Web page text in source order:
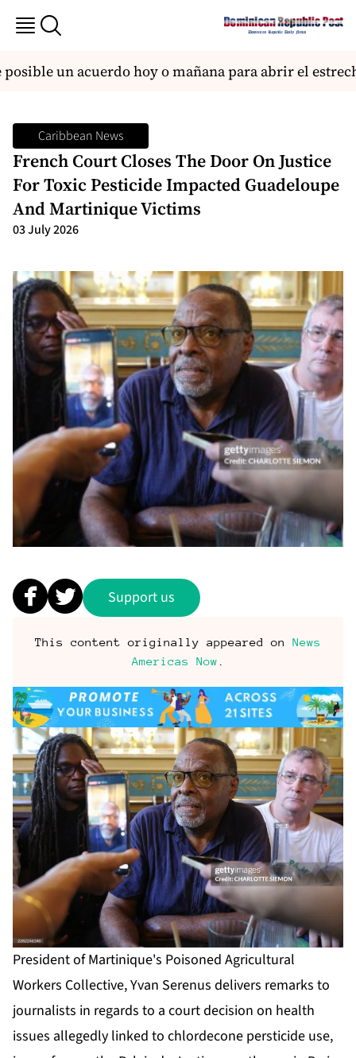
un acuerdo hoy o mañana para abrir el
Caribbean News
French Court Closes The Door On Justice
For Toxic Pesticide Impacted Guadeloupe
And Martinique Victims
03 July 2026
Support us
This content originally appeared on News
Americas Now
President of Martinique's Poisoned Agricultural
Workers Collective, Yvan Serenus delivers remarks to
journalists in regards to a court decision on health
issues allegedly linked to chlordecone persticide use,